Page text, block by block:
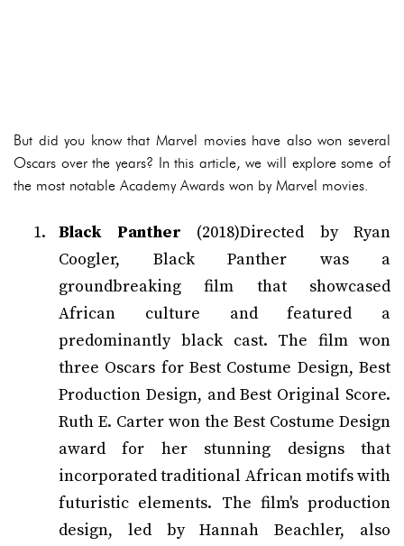
But did you know that Marvel movies have also won several
Oscars over the years? In this article, we will explore some of
the most notable Academy Awards won by Marvel movies.
Black Panther (2018)Directed by Ryan
Coogler, Black Panther was a
groundbreaking film that showcased
African culture and featured a
predominantly black cast. The film won
three Oscars for Best Costume Design, Best
Production Design, and Best Original Score.
Ruth E. Carter won the Best Costume Design
award for her stunning designs that
incorporated traditional African motifs with
futuristic elements. The film's production
design, led by Hannah Beachler, also